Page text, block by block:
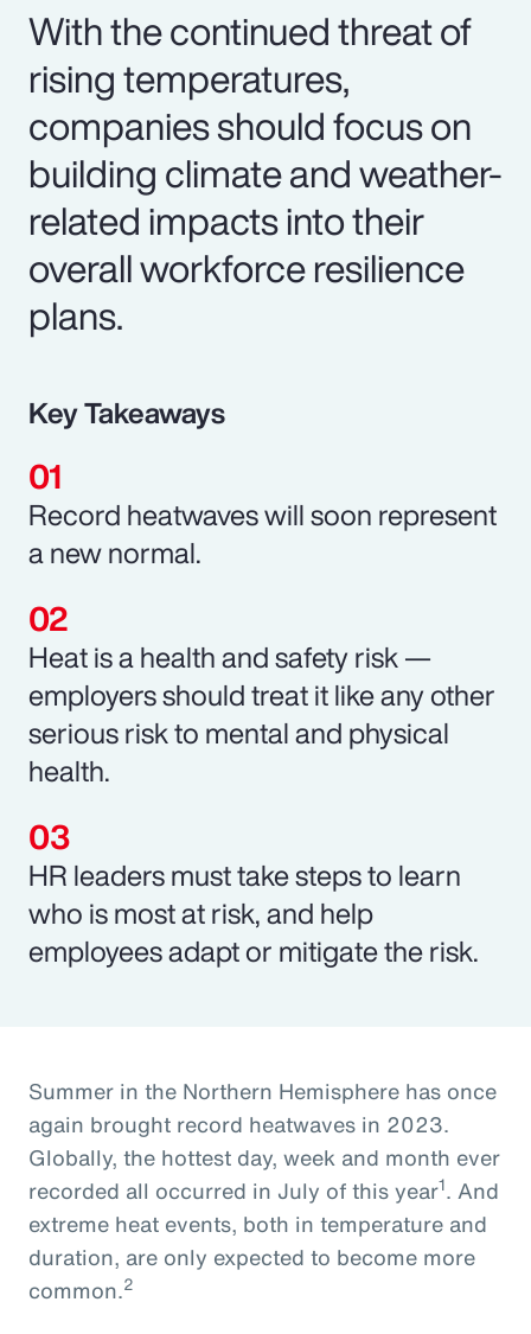
With the continued threat of
rising temperatures,
companies should focus on
building climate and weather-
related impacts into their
overall workforce resilience
plans.
Key Takeaways
Record heatwaves will soon represent
a new normal.
Heat is a health and safety risk —
employers should treat it like any other
serious risk to mental and physical
health.
HR leaders must take steps to learn
who is most at risk, and help
employees adapt or mitigate the risk.
Summer in the Northern Hemisphere has once
again brought record heatwaves in 2023.
Globally, the hottest day, week and month ever
recorded all occurred in July of this year1. And
extreme heat events, both in temperature and
duration, are only expected to become more
common.2